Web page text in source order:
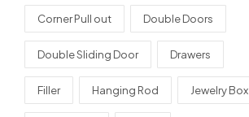
Corner Pull out Double Doors
Double Sliding Door Drawers
Filler Hanging Rod Jewelry Box